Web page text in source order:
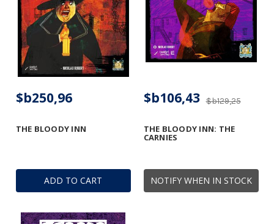
ADD TO CART
THE BLOODY INN
$b250,96
NOTIFY WHEN IN STOCK
THE BLOODY INN: THE
CARNIES
$b129,25
$b106,43